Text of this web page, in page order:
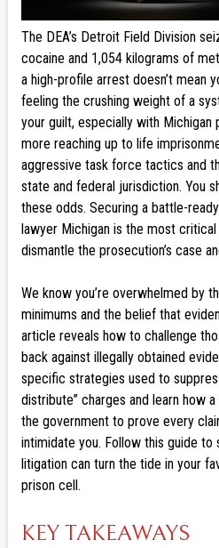
The DEA’s Detroit Field Division
cocaine and 1,054 kilograms of
a high-profile arrest doesn’t mean
feeling the crushing weight of a
your guilt, especially with
more reaching up to life
aggressive task force tactics and
state and federal jurisdiction. You
these odds. Securing a battle-
lawyer Michigan is the most
dismantle the prosecution’s case
We know you’re overwhelmed by
minimums and the belief that
article reveals how to challenge
back against illegally obtained
specific strategies used to
distribute” charges and learn how
the government to prove every
intimidate you. Follow this guide to
litigation can turn the tide in your
prison cell.
KEY TAKEAWAYS